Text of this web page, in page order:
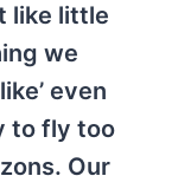
like little
we
even
to fly too
Our